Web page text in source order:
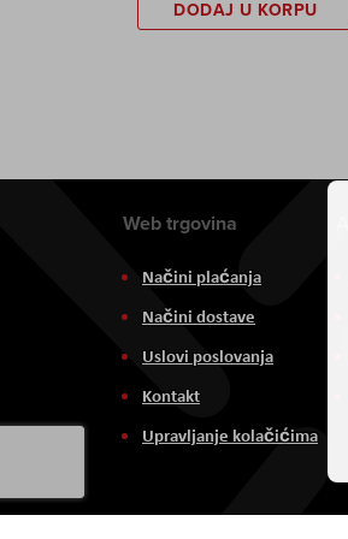
DODAJ U KORPU
Web trgovina
Načini plaćanja
Načini dostave
Uslovi poslovanja
Kontakt
Upravljanje kolačićima